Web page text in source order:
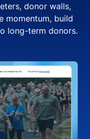
donor walls,
momentum, build
long-term donors.